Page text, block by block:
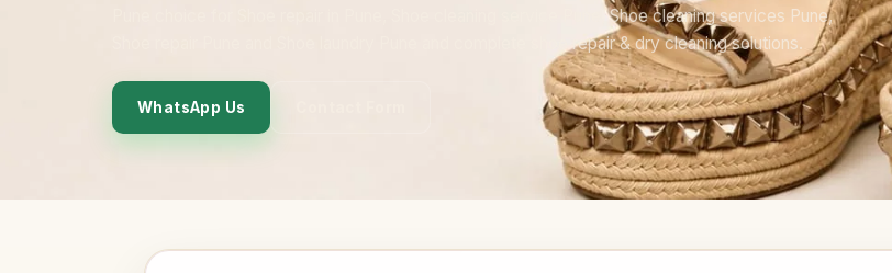
Pune choice for Shoe repair in Pune, Shoe cleaning service Pune, Shoe cleaning services Pune,
Shoe repair Pune and Shoe laundry Pune and complete shoe repair & dry cleaning solutions.
WhatsApp Us